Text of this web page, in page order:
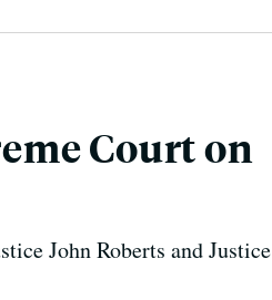
Court on
John Roberts and Justice